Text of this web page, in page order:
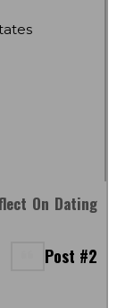
On Dating
Post #2